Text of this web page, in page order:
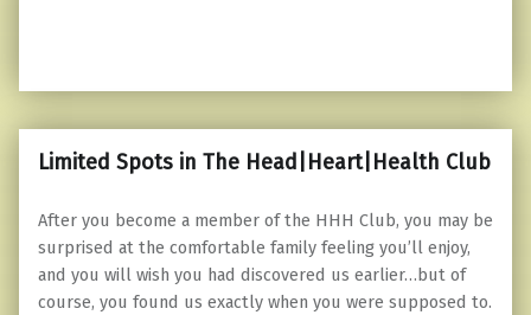
Limited Spots in The Head|Heart|Health Club
After you become a member of the HHH Club, you may be
surprised at the comfortable family feeling you’ll enjoy,
and you will wish you had discovered us earlier…but of
course, you found us exactly when you were supposed to.